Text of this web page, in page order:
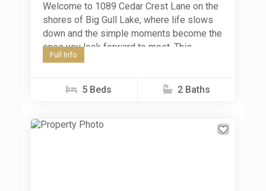
Welcome to 1089 Cedar Crest Lane on the
shores of Big Gull Lake, where life slows
down and the simple moments become the
ones you look forward to most. This...
Full Info
5 Beds 2 Baths